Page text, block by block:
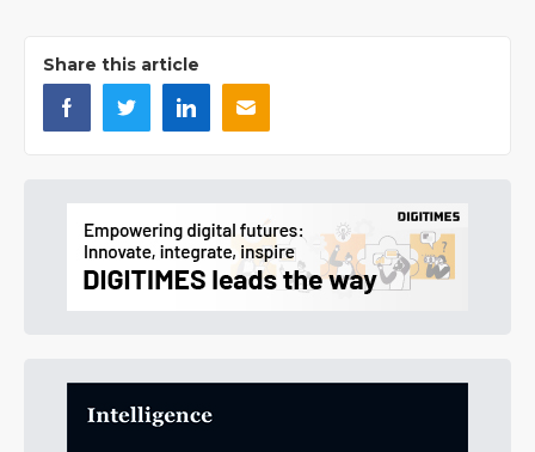
Share this article